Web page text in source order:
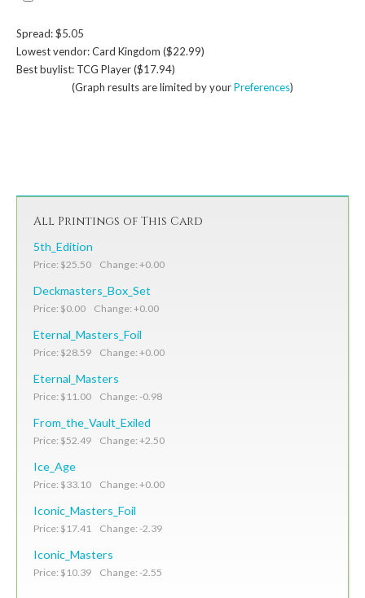
Spread: $5.05
Lowest vendor: Card Kingdom ($22.99)
Best buylist: TCG Player ($17.94)
(Graph results are limited by yourPreferences)
All Printings of This Card
5th_Edition
Price: $25.50 Change: +0.00
Deckmasters_Box_Set
Price: $0.00 Change: +0.00
Eternal_Masters_Foil
Price: $28.59 Change: +0.00
Eternal_Masters
Price: $11.00 Change: -0.98
From_the_Vault_Exiled
Price: $52.49 Change: +2.50
Ice_Age
Price: $33.10 Change: +0.00
Iconic_Masters_Foil
Price: $17.41 Change: -2.39
Iconic_Masters
Price: $10.39 Change: -2.55